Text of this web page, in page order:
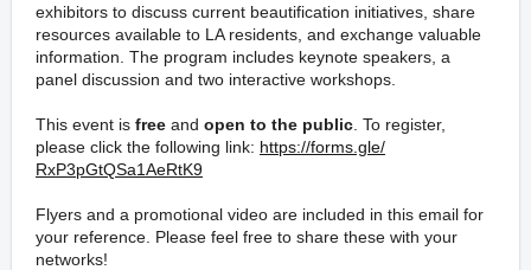
exhibitors to discuss current beautification initiatives, share
resources available to LA residents , and exchange valuable
information The program includes keynote speakers, a
panel discussion and two interactive workshops
This event is free and open to the public . To register,
please click the following link: https://forms.gle/
RxP3pGtQSa1AeRtK9
Flyers and a promotional video are included in this email for
your reference. Please feel free to share these with your
networks!